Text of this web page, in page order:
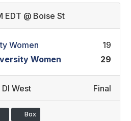
EDT @ Boise St
Women
19
Women
29
DI West Final
Box